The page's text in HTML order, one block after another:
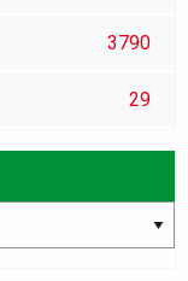
3790
29